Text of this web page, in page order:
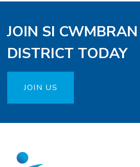
JOIN SI
DISTRICT TODAY
JOIN US